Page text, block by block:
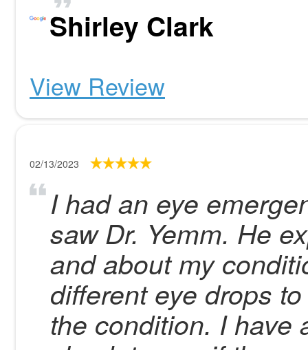
Shirley Clark
View Review
02/13/2023
I had an eye
saw Dr. Yemm. He
and about my
different eye drops
the condition. I have